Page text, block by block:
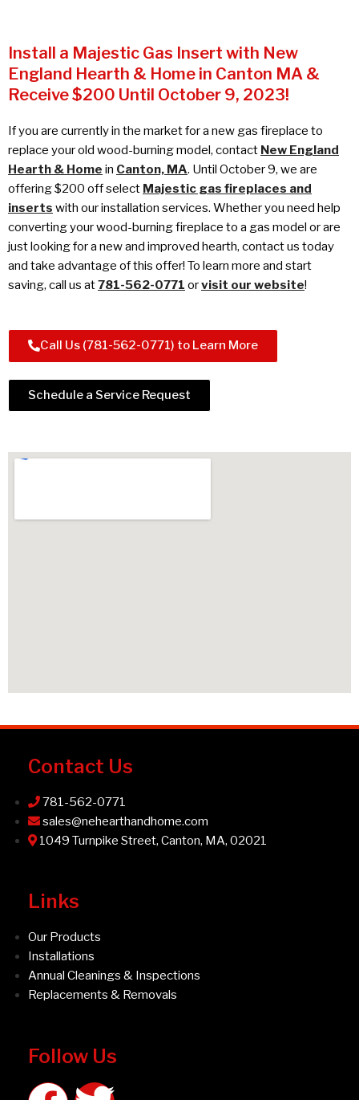
Install a Majestic Gas Insert with New
England Hearth & Home in Canton MA &
Receive $200 Until October 9, 2023!
If you are currently in the market for a new gas fireplace to
replace your old wood-burning model, contact New England
Hearth & Home in Canton, MA. Until October 9, we are
offering $200 off select Majestic gas fireplaces and
inserts with our installation services. Whether you need help
converting your wood-burning fireplace to a gas model or are
just looking for a new and improved hearth, contact us today
and take advantage of this offer! To learn more and start
saving, call us at781-562-0771 orvisit our website!
Call Us (781-562-0771) to Learn More
Schedule a Service Request
Contact Us
781-562-0771
sales@nehearthandhome.com
1049 Turnpike Street, Canton, MA, 02021
Links
Our Products
Installations
Annual Cleanings & Inspections
Replacements & Removals
Follow Us